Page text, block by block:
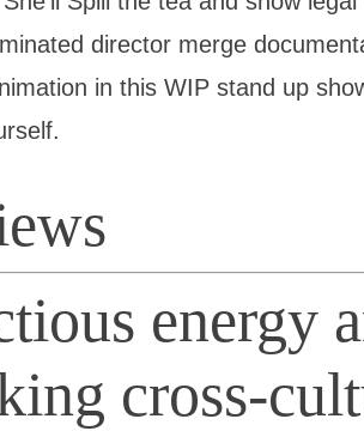
director merge
in this WIP stand up
energy
cross-